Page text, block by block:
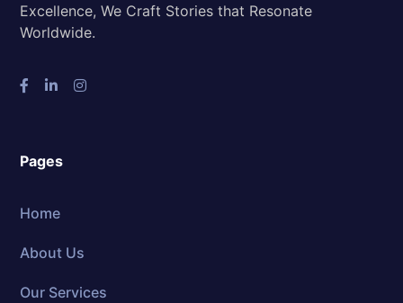
Excellence, We Craft Stories that Resonate
Worldwide.
Pages
Home
About Us
Our Services